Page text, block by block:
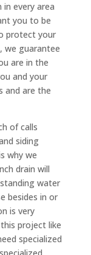
every area
you to be
protect your
we guarantee
are in the
and your
and are the
of calls
siding
why we
drain will
water
besides in or
is very
project like
specialized